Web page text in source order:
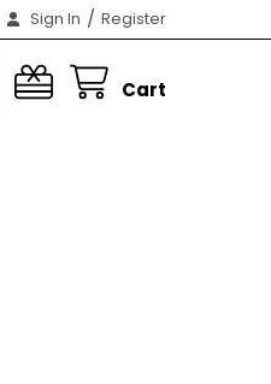
Sign In / Register
Cart